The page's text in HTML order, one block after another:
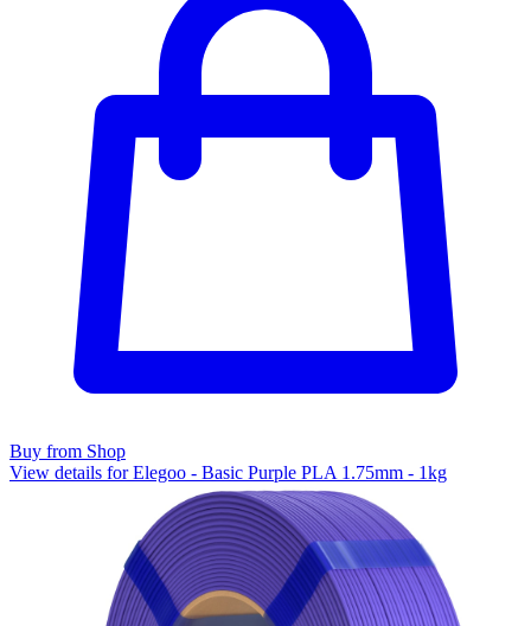
Buy from Shop
View details for Elegoo - Basic Purple PLA 1.75mm - 1kg